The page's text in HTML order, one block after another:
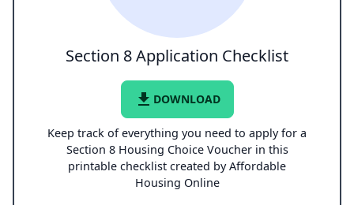
Section 8 Application Checklist
file_download DOWNLOAD
Keep track of everything you need to apply for a
Section 8 Housing Choice Voucher in this
printable checklist created by Affordable
Housing Online